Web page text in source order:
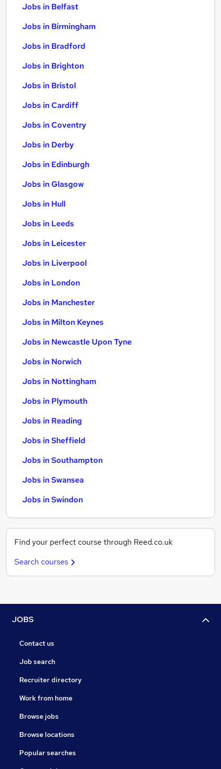
Jobs in Belfast
Jobs in Birmingham
Jobs in Bradford
Jobs in Brighton
Jobs in Bristol
Jobs in Cardiff
Jobs in Coventry
Jobs in Derby
Jobs in Edinburgh
Jobs in Glasgow
Jobs in Hull
Jobs in Leeds
Jobs in Leicester
Jobs in Liverpool
Jobs in London
Jobs in Manchester
Jobs in Milton Keynes
Jobs in Newcastle Upon Tyne
Jobs in Norwich
Jobs in Nottingham
Jobs in Plymouth
Jobs in Reading
Jobs in Sheffield
Jobs in Southampton
Jobs in Swansea
Jobs in Swindon
Find your perfect course through Reed.co.uk
Search courses
JOBS
Contact us
Job search
Recruiter directory
Work from home
Browse jobs
Browse locations
Popular searches